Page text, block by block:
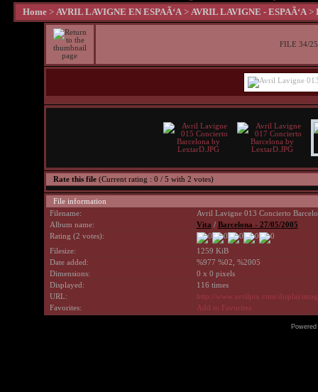
Home > AVRIL LAVIGNE EN ESPAÃ‘A > AVRIL LAVIGNE - ESPAÃ‘A >
FILE 34/
Rate this file (Current rating : 0 / 5 with 2 votes)
File information
Filename:
Avril Lavigne 013 Concierto
Album name:
Vita / Barcelona - 27/05/2005
Rating (2 votes):
Filesize:
1259 KiB
Date added:
%977 %02, %2005
Dimensions:
0 x 0 pixels
Displayed:
116 times
URL:
http://www.avrilpix.com/
Favorites:
Add to Favorites